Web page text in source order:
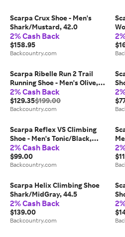
Scarpa Crux Shoe - Men's
Shark/Mustard, 42.0
2% Cash Back
$158.95
Backcountry.com
Scarpa Ribelle Run 2 Trail
Running Shoe - Men's Olive,
43.0
2% Cash Back
$129.35$199.00
Backcountry.com
Scarpa Reflex VS Climbing
Shoe - Men's Tonic/Black,
45.5
2% Cash Back
$99.00
Backcountry.com
Scarpa Helix Climbing Shoe
Shark/MidGray, 44.5
2% Cash Back
$139.00
Backcountry.com